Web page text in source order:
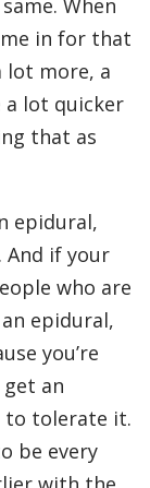
in for that
lot more, a
a lot quicker
that as
epidural,
And if your
who are
epidural,
you’re
get an
to tolerate it.
be every